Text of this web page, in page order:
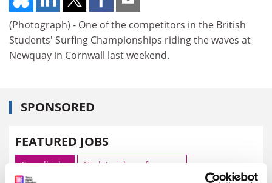
(Photograph) - One of the competitors in the British
Students' Surfing Championships riding the waves at
Newquay in Cornwall last weekend.
SPONSORED
FEATURED JOBS
See all jobs Update job preferences